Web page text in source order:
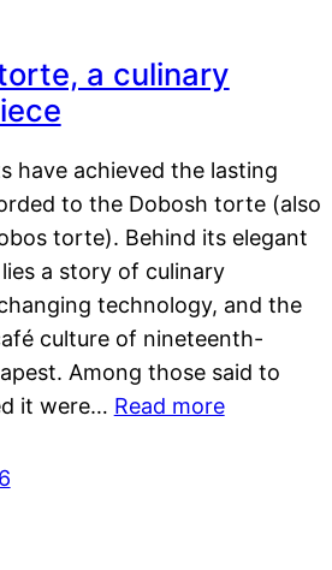
a culinary
have achieved the lasting
to the Dobosh torte (also
torte). Behind its elegant
a story of culinary
technology, and the
culture of nineteenth-
Among those said to
it were… Read more